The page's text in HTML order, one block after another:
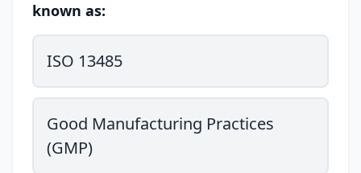
known as:
ISO 13485
Good Manufacturing Practices
(GMP)